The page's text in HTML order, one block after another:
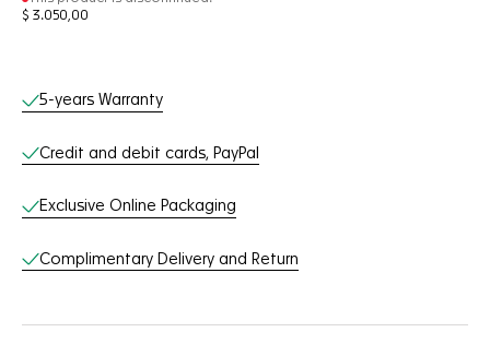
$ 3.050,00
Online Services
5-years Warranty
Credit and debit cards, PayPal
Exclusive Online Packaging
Complimentary Delivery and Return